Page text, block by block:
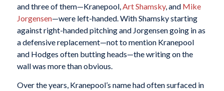
and three of them—Kranepool,Art Shamsky, and Mike
Jorgensen—were left-handed. With Shamsky starting
against right-handed pitching and Jorgensen going in as
a defensive replacement—not to mention Kranepool
and Hodges often butting heads—the writing on the
wall was more than obvious.
Over the years, Kranepool’s name had often surfaced in